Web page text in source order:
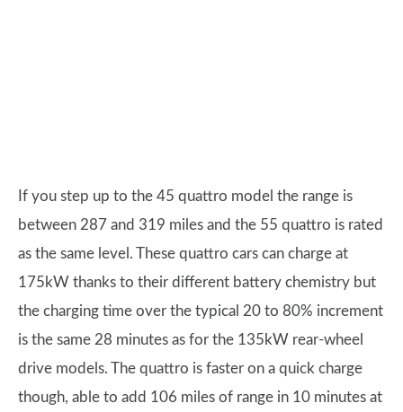
If you step up to the 45 quattro model the range is
between 287 and 319 miles and the 55 quattro is rated
as the same level. These quattro cars can charge at
175kW thanks to their different battery chemistry but
the charging time over the typical 20 to 80% increment
is the same 28 minutes as for the 135kW rear-wheel
drive models. The quattro is faster on a quick charge
though, able to add 106 miles of range in 10 minutes at